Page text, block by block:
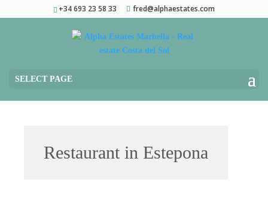
+34 693 23 58 33 fred@alphaestates.com
SELECT PAGE
Restaurant in Estepona